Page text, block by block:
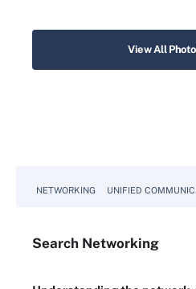
View All
NETWORKING UNIFIED
Search Networking